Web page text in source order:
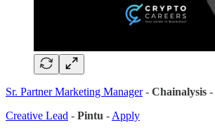
Sr. Partner Marketing Manager- Chainalysis -
Creative Lead - Pintu - Apply